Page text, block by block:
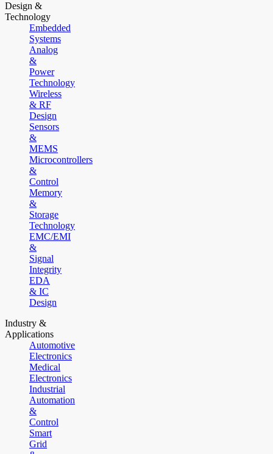
Design &
Technology
Embedded
Systems
Analog
&
Power
Technology
Wireless
& RF
Design
Sensors
&
MEMS
Microcontrollers
&
Control
Memory
&
Storage
Technology
EMC/EMI
&
Signal
Integrity
EDA
& IC
Design
Industry &
Applications
Automotive
Electronics
Medical
Electronics
Industrial
Automation
&
Control
Smart
Grid